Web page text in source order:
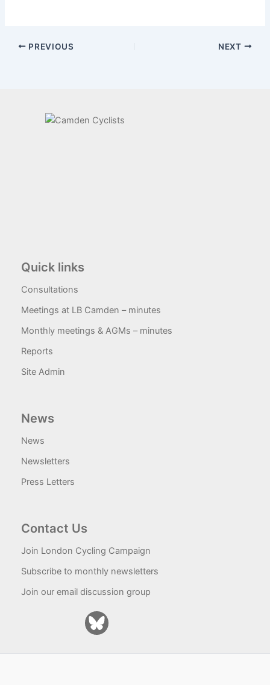
PREVIOUS NEXT
Quick links
Consultations
Meetings at LB Camden – minutes
Monthly meetings & AGMs – minutes
Reports
Site Admin
News
News
Newsletters
Press Letters
Contact Us
Join London Cycling Campaign
Subscribe to monthly newsletters
Join our email discussion group